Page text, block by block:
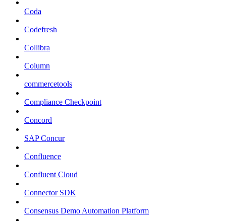
Coda
Codefresh
Collibra
Column
commercetools
Compliance Checkpoint
Concord
SAP Concur
Confluence
Confluent Cloud
Connector SDK
Consensus Demo Automation Platform